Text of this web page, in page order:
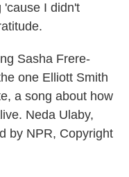
'cause I didn't
Sasha Frere-
one Elliott Smith
a song about how
Neda Ulaby,
by NPR, Copyright